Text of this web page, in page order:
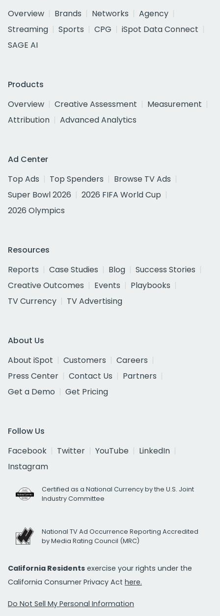
Overview
Brands Networks
Agency
Streaming
Sports CPG
iSpot Data Connect
SAGE AI
Products
Overview
Creative Assessment
Measurement
Attribution
Advanced Analytics
Ad Center
Top Ads
Top Spenders
Browse TV Ads
Super Bowl 2026
2026 FIFA World Cup
2026 Olympics
Resources
Reports
Case Studies Blog
Success Stories
Creative Outcomes
Events
Playbooks
TV Currency
TV Advertising
About Us
About iSpot
Customers
Careers
Press Center
Contact Us
Partners
Get a Demo
Get Pricing
Follow Us
Facebook
Twitter YouTube
LinkedIn
Instagram
Certified as a National Currency by the U.S. Joint
Industry Committee
National TV Ad Occurrence Reporting Accredited
by Media Rating Council (MRC)
California Residents exercise your rights under the
California Consumer Privacy Act here.
Do Not Sell My Personal Information